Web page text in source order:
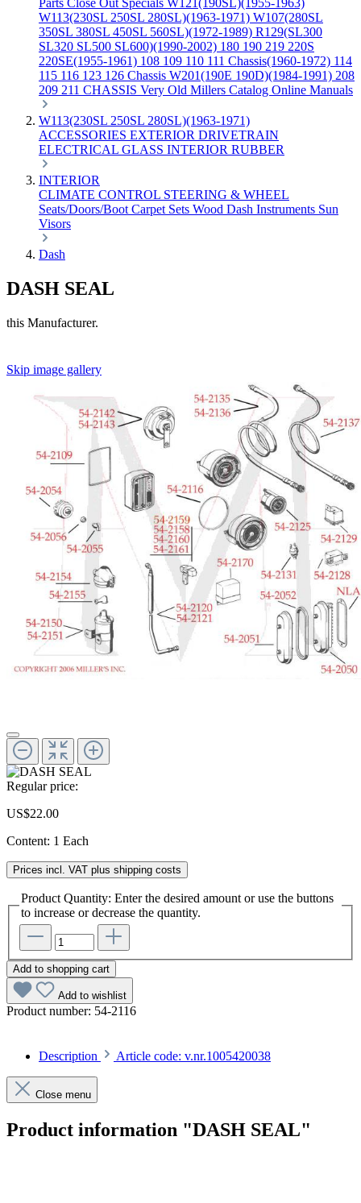
Parts Close Out Specials W121(190SL)(1955-1963)
W113(230SL 250SL 280SL)(1963-1971) W107(280SL
350SL 380SL 450SL 560SL)(1972-1989) R129(SL300
SL320 SL500 SL600)(1990-2002) 180 190 219 220S
220SE(1955-1961) 108 109 110 111 Chassis(1960-1972) 114
115 116 123 126 Chassis W201(190E 190D)(1984-1991) 208
209 211 CHASSIS Very Old Millers Catalog Online Manuals
W113(230SL 250SL 280SL)(1963-1971)
ACCESSORIES EXTERIOR DRIVETRAIN
ELECTRICAL GLASS INTERIOR RUBBER
INTERIOR
CLIMATE CONTROL STEERING & WHEEL
Seats/Doors/Boot Carpet Sets Wood Dash Instruments Sun
Visors
Dash
DASH SEAL
this Manufacturer.
Skip image gallery
Regular price:
US$22.00
Content: 1 Each
Prices incl. VAT plus shipping costs
Product Quantity: Enter the desired amount or use the buttons
to increase or decrease the quantity.
Add to shopping cart
Add to wishlist
Product number: 54-2116
Description Article code: v.nr.1005420038
Close menu
Product information "DASH SEAL"